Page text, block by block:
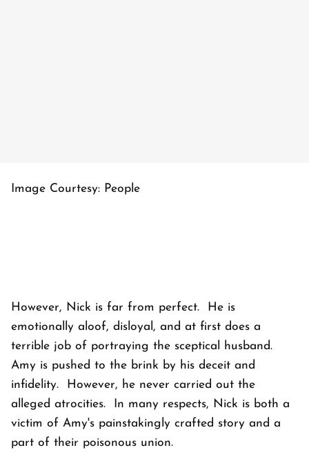
Image Courtesy: People
However, Nick is far from perfect. He is
emotionally aloof, disloyal, and at first does a
terrible job of portraying the sceptical husband.
Amy is pushed to the brink by his deceit and
infidelity. However, he never carried out the
alleged atrocities. In many respects, Nick is both a
victim of Amy's painstakingly crafted story and a
part of their poisonous union.